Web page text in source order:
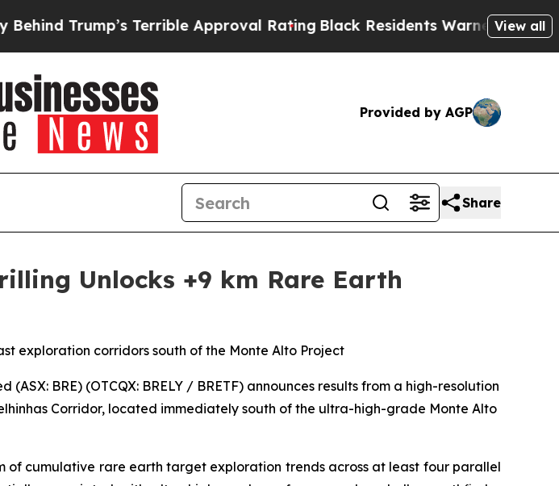
Terrible Approval RatingBlack Residents Warned of Abusive Cops for
View all
Provided by AGP
Share
Unlocks +9 km Rare Earth
exploration corridors south of the Monte Alto Project
BRE) (OTCQX: BRELY / BRETF) announces results from a high-resolution
Corridor, located immediately south of the ultra-high-grade Monte Alto
of cumulative rare earth target exploration trends across at least four parallel